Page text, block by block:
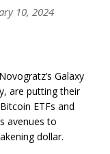
10, 2024
Galaxy
are putting their
ETFs and
avenues to
dollar.